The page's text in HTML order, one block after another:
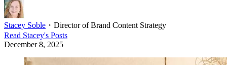
Stacey Soble ・ Director of Brand Content Strategy
Read Stacey's Posts
December 8, 2025